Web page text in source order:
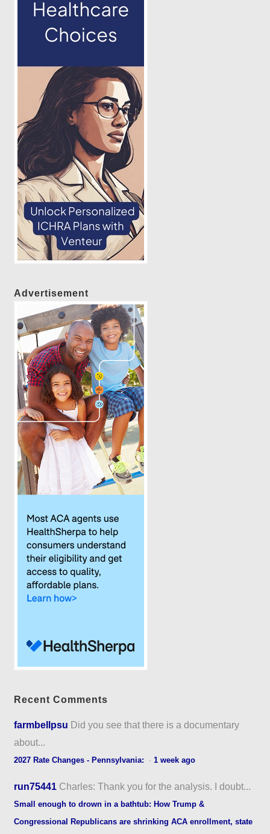
Advertisement
Recent Comments
farmbellpsu Did you see that there is a documentary
about...
2027 Rate Changes - Pennsylvania: ·1 week ago
run75441 Charles: Thank you for the analysis. I doubt...
Small enough to drown in a bathtub: How Trump &
Congressional Republicans are shrinking ACA enrollment, state